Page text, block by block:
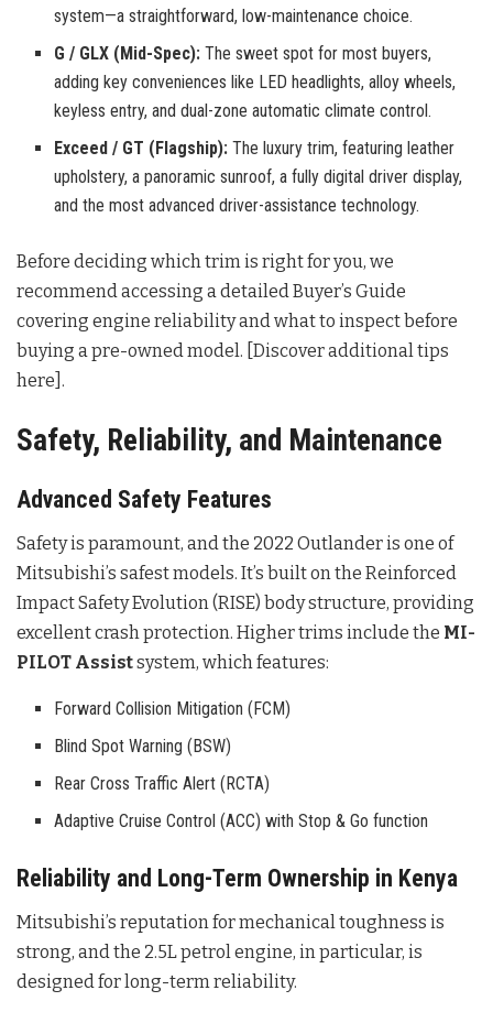
system—a straightforward, low-maintenance choice.
G / GLX (Mid-Spec): The sweet spot for most buyers,
adding key conveniences like LED headlights, alloy wheels,
keyless entry, and dual-zone automatic climate control.
Exceed / GT (Flagship): The luxury trim, featuring leather
upholstery, a panoramic sunroof, a fully digital driver display,
and the most advanced driver-assistance technology.
Before deciding which trim is right for you, we
recommend accessing a detailed Buyer’s Guide
covering engine reliability and what to inspect before
buying a pre-owned model. [Discover additional tips
here].
Safety, Reliability, and Maintenance
Advanced Safety Features
Safety is paramount, and the 2022 Outlander is one of
Mitsubishi’s safest models. It’s built on the Reinforced
Impact Safety Evolution (RISE) body structure, providing
excellent crash protection. Higher trims include the MI-
PILOT Assistsystem, which features:
Forward Collision Mitigation (FCM)
Blind Spot Warning (BSW)
Rear Cross Traffic Alert (RCTA)
Adaptive Cruise Control (ACC) with Stop & Go function
Reliability and Long-Term Ownership in Kenya
Mitsubishi’s reputation for mechanical toughness is
strong, and the 2.5L petrol engine, in particular, is
designed for long-term reliability.